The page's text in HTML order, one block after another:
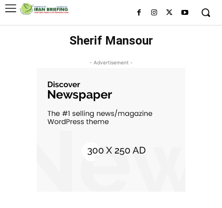
Sherif Mansour
- Advertisement -